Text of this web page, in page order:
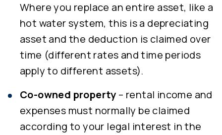
Where you replace an entire asset, like a
hot water system, this is a depreciating
asset and the deduction is claimed over
time (different rates and time periods
apply to different assets).
Co-owned property – rental income and
expenses must normally be claimed
according to your legal interest in the